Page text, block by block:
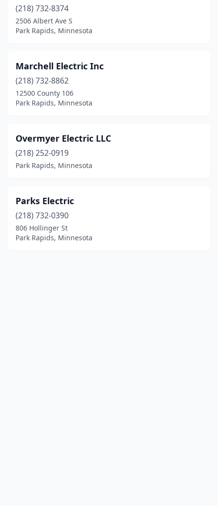
(218) 732-8374
2506 Albert Ave S
Park Rapids, Minnesota
Marchell Electric Inc
(218) 732-8862
12500 County 106
Park Rapids, Minnesota
Overmyer Electric LLC
(218) 252-0919
Park Rapids, Minnesota
Parks Electric
(218) 732-0390
806 Hollinger St
Park Rapids, Minnesota